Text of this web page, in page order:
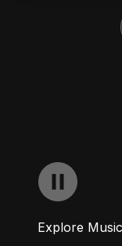
Explore